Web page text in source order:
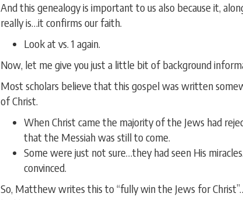
And this genealogy is important to us also because it,
really is…it confirms our faith.
Look at vs. 1 again.
Now, let me give you just a little bit of background
Most scholars believe that this gospel was written
of Christ.
When Christ came the majority of the Jews had
that the Messiah was still to come.
Some were just not sure…they had seen His
convinced.
So, Matthew writes this to “fully win the Jews for